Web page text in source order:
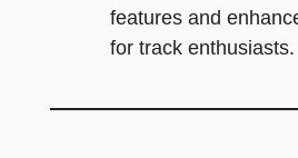
features and
for track enthusiasts.